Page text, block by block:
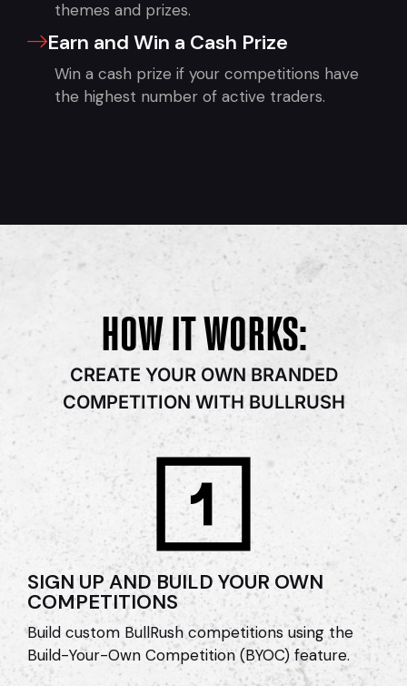
themes and prizes.
Earn and Win a Cash Prize
Win a cash prize if your competitions have
the highest number of active traders.
HOW IT WORKS:
CREATE YOUR OWN BRANDED
COMPETITION WITH BULLRUSH
SIGN UP AND BUILD YOUR OWN
COMPETITIONS
Build custom BullRush competitions using the
Build-Your-Own Competition (BYOC) feature.